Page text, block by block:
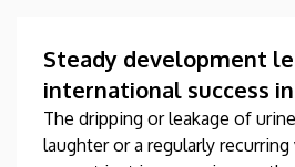
collaboration, was co-authored
the University of Debrecen.
Steady development
international success in
urogynecological care
The dripping or leakage of
laughter or a regularly